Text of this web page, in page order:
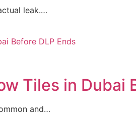
leak.…
Tiles in Dubai
and…